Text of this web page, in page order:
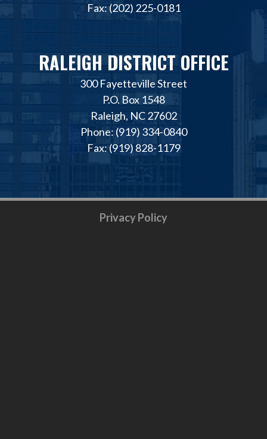
Fax: (202) 225-0181
RALEIGH DISTRICT OFFICE
300 Fayetteville Street
P.O. Box 1548
Raleigh, NC 27602
Phone: (919) 334-0840
Fax: (919) 828-1179
Privacy Policy